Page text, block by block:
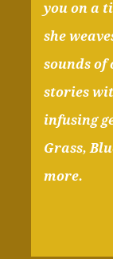
you on a
she
sounds of
stories
infusing
Grass,
more.